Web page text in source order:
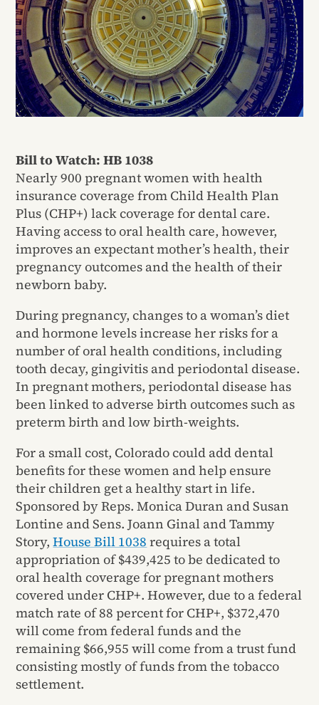
Bill to Watch: HB 1038
Nearly 900 pregnant women with health
insurance coverage from Child Health Plan
Plus (CHP+) lack coverage for dental care.
Having access to oral health care, however,
improves an expectant mother’s health, their
pregnancy outcomes and the health of their
newborn baby.
During pregnancy, changes to a woman’s diet
and hormone levels increase her risks for a
number of oral health conditions, including
tooth decay, gingivitis and periodontal disease.
In pregnant mothers, periodontal disease has
been linked to adverse birth outcomes such as
preterm birth and low birth-weights.
For a small cost, Colorado could add dental
benefits for these women and help ensure
their children get a healthy start in life.
Sponsored by Reps. Monica Duran and Susan
Lontine and Sens. Joann Ginal and Tammy
Story,House Bill 1038 requires a total
appropriation of $439,425 to be dedicated to
oral health coverage for pregnant mothers
covered under CHP+. However, due to a federal
match rate of 88 percent for CHP+, $372,470
will come from federal funds and the
remaining $66,955 will come from a trust fund
consisting mostly of funds from the tobacco
settlement.